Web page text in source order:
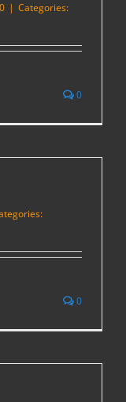
| Categories:
0
0